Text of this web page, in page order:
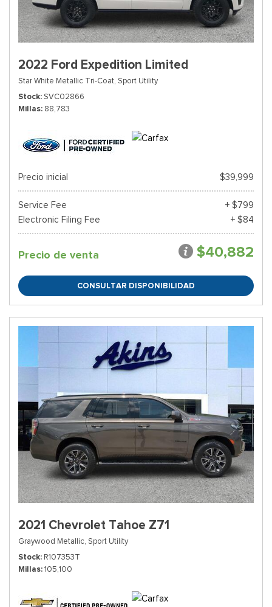
2022 Ford Expedition Limited
Star White Metallic Tri-Coat, Sport Utility
Stock SVC02866
Millas 88,783
Precio inicial $39,999
Service Fee
+ $799
Electronic Filing Fee
+ $84
Precio de venta $40,882
CONSULTAR DISPONIBILIDAD
2021 Chevrolet Tahoe Z71
Graywood Metallic, Sport Utility
Stock R107353T
Millas 105,100